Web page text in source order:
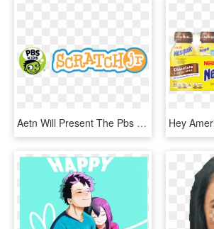
Aetn Will Present The Pbs Kids Scratchjr Code To Learn - Pbs Kids, HD Png Download